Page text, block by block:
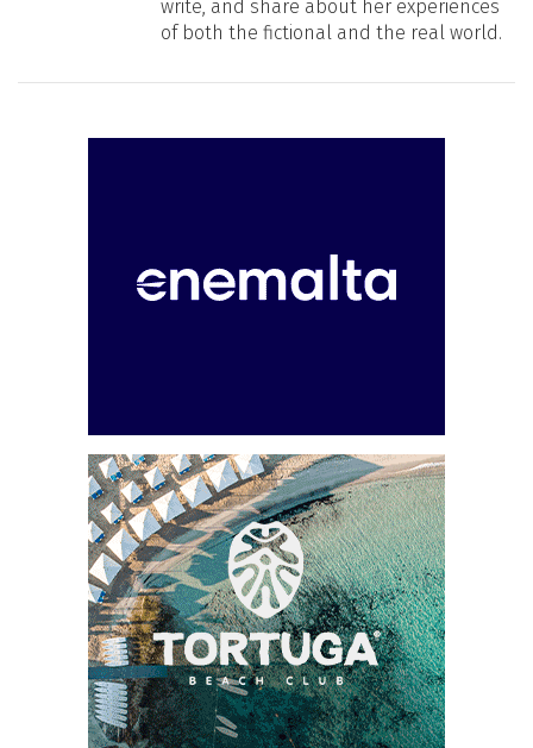
write, and share about her experiences
of both the fictional and the real world.